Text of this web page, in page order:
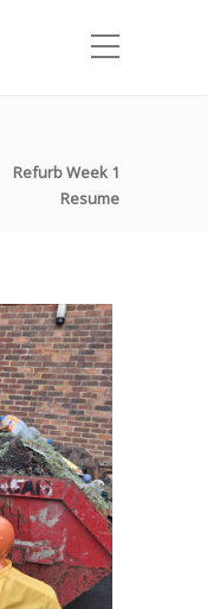
Refurb Week 1
Resume